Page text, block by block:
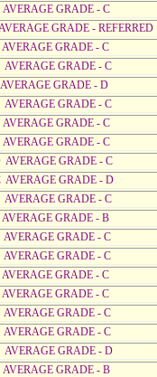
GRADE - C
GRADE - REFERRED
GRADE - C
GRADE - C
GRADE - D
GRADE - C
GRADE - C
GRADE - C
GRADE - C
GRADE - D
GRADE - C
GRADE - B
GRADE - C
GRADE - C
GRADE - C
GRADE - C
GRADE - C
GRADE - C
GRADE - D
GRADE - B